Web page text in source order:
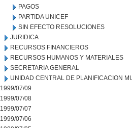
PAGOS
PARTIDA UNICEF
SIN EFECTO RESOLUCIONES
JURIDICA
RECURSOS FINANCIEROS
RECURSOS HUMANOS Y MATERIALES
SECRETARIA GENERAL
UNIDAD CENTRAL DE PLANIFICACION
1999/07/09
1999/07/08
1999/07/07
1999/07/06